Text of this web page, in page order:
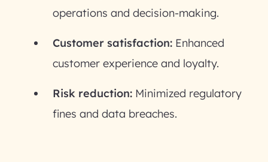
operations and decision-making.
Customer satisfaction: Enhanced
customer experience and loyalty.
Risk reduction: Minimized regulatory
fines and data breaches.